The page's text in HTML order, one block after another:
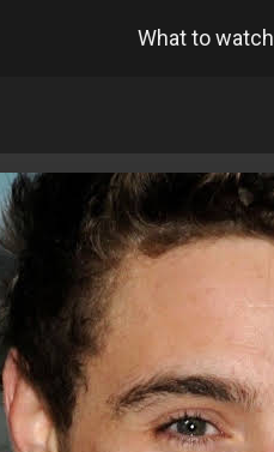
What to watch